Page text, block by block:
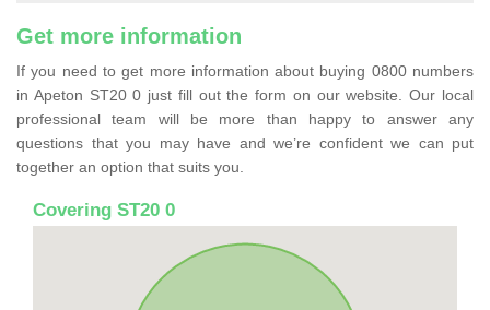
Get more information
If you need to get more information about buying 0800 numbers
in Apeton ST20 0 just fill out the form on our website. Our local
professional team will be more than happy to answer any
questions that you may have and we’re confident we can put
together an option that suits you.
Covering ST20 0